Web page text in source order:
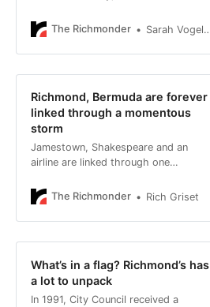
Richmond Public Schools took their
lessons, their lunches and even their
daily naps on the roofs of the city’s
The Richmonder Sarah Vogelsong
Richmond, Bermuda are forever
linked through a momentous
storm
Jamestown, Shakespeare and an
airline are linked through one
The Richmonder
Rich Griset
What’s in a flag? Richmond’s has
a lot to unpack
In 1991, City Council received a